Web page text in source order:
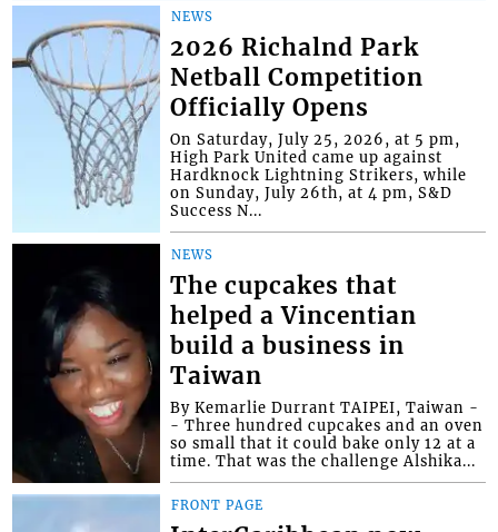
NEWS
2026 Richalnd Park
Netball Competition
Officially Opens
On Saturday, July 25, 2026, at 5 pm,
High Park United came up against
Hardknock Lightning Strikers, while
on Sunday, July 26th, at 4 pm, S&D
Success N...
NEWS
The cupcakes that
helped a Vincentian
build a business in
Taiwan
By Kemarlie Durrant TAIPEI, Taiwan -
- Three hundred cupcakes and an oven
so small that it could bake only 12 at a
time. That was the challenge Alshika...
FRONT PAGE